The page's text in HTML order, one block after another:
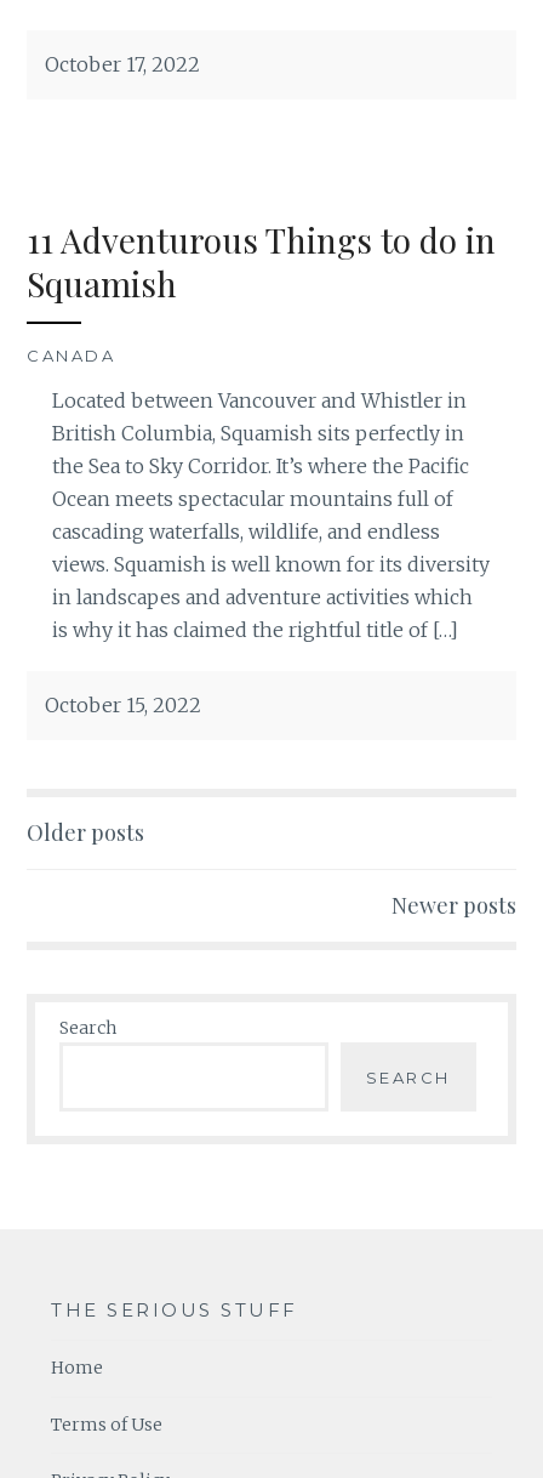
October 17, 2022
11 Adventurous Things to do in
Squamish
CANADA
Located between Vancouver and Whistler in
British Columbia, Squamish sits perfectly in
the Sea to Sky Corridor. It’s where the Pacific
Ocean meets spectacular mountains full of
cascading waterfalls, wildlife, and endless
views. Squamish is well known for its diversity
in landscapes and adventure activities which
is why it has claimed the rightful title of […]
October 15, 2022
Posts
Older posts
Newer posts
Search
SEARCH
THE SERIOUS STUFF
Home
Terms of Use